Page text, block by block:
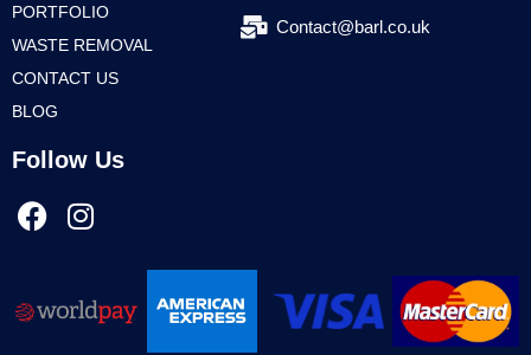
PORTFOLIO
WASTE REMOVAL
CONTACT US
BLOG
Contact@barl.co.uk
Follow Us